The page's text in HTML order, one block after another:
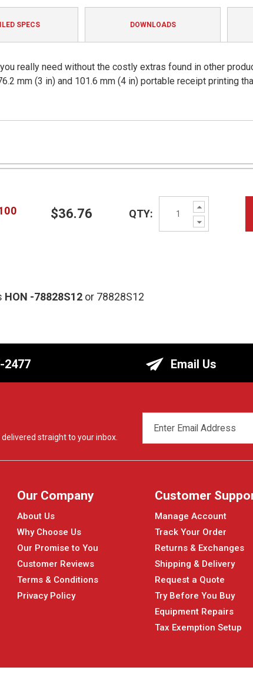
SPECS DOWNLOADS
really need without the costly extras found in other
mm (3 in) and 101.6 mm (4 in) portable receipt printing
$36.76
Increase
Quantity:
Decrease
Quantity:
QTY:
HON -78828S12 or 78828S12
2477 Email Us
straight to your inbox.
ADDRESS
Our Company
About Us
Why Choose Us
Our Promise to You
Customer Reviews
Terms & Conditions
Privacy Policy
Customer
Manage Account
Track Your Order
Returns & Exchanges
Shipping & Delivery
Request a Quote
Try Before You Buy
Equipment Repairs
Tax Exemption Setup